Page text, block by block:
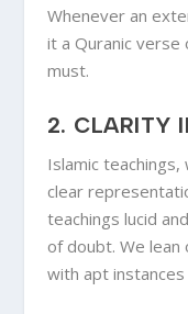
Whenever an
it a Quranic verse
must.
2. CLARITY
Islamic
clear
teachings lucid
of doubt. We lean
with apt